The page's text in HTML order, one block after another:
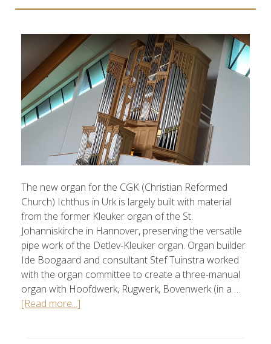
The new organ for the CGK (Christian Reformed
Church) Ichthus in Urk is largely built with material
from the former Kleuker organ of the St.
Johanniskirche in Hannover, preserving the versatile
pipe work of the Detlev-Kleuker organ. Organ builder
Ide Boogaard and consultant Stef Tuinstra worked
with the organ committee to create a three-manual
organ with Hoofdwerk, Rugwerk, Bovenwerk (in a …
[Read more...]